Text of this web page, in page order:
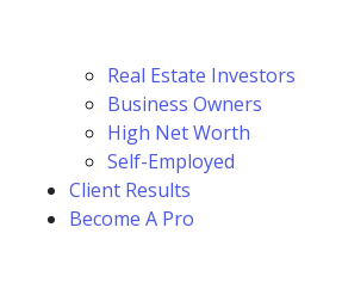
Real Estate Investors
Business Owners
High Net Worth
Self-Employed
Client Results
Become A Pro